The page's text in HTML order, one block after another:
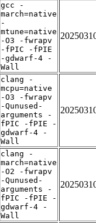
gcc -
march=native
-
mtune=native
-O3 -fwrapv
-fPIC -fPIE
-gdwarf-4 -
Wall
clang -
mcpu=native
-O3 -fwrapv
-Qunused-
arguments -
fPIC -fPIE -
gdwarf-4 -
Wall
clang -
march=native
-O2 -fwrapv
-Qunused-
arguments -
fPIC -fPIE -
gdwarf-4 -
Wall